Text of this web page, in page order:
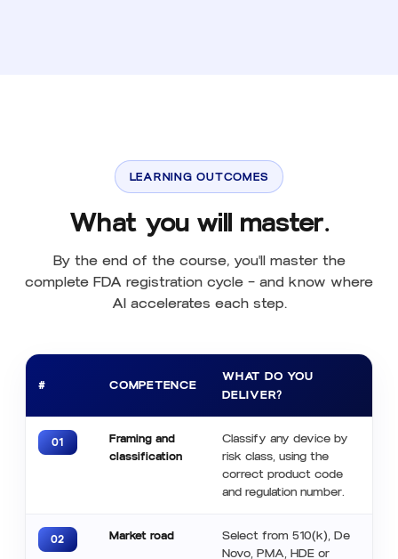
LEARNING OUTCOMES
What you will master.
By the end of the course, you'll master the
complete FDA registration cycle — and know where
AI accelerates each step.
# COMPETENCE
WHAT DO YOU
DELIVER?
01
Framing and
classification
Classify any device by
risk class, using the
correct product code
and regulation number.
02 Market road
Select from 510(k), De
Novo, PMA, HDE or